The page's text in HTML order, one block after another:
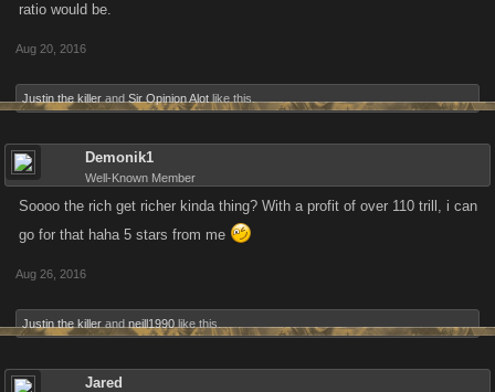
ratio would be.
Aug 20, 2016
Justin the killer and Sir Opinion Alot like this.
Demonik1
Well-Known Member
Soooo the rich get richer kinda thing? With a profit of over 110 trill, i can
go for that haha 5 stars from me
Aug 26, 2016
Justin the killer and neill1990 like this.
Jared